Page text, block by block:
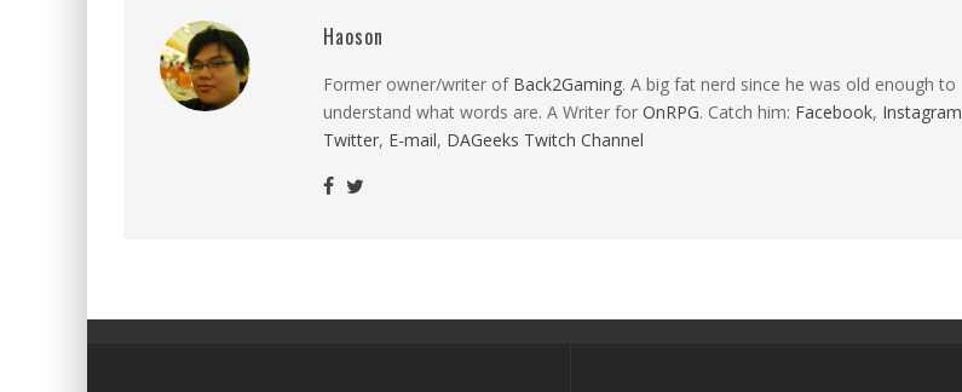
Haoson
Former owner/writer of Back2Gaming. A big fat nerd since he was old enough to
understand what words are. A Writer for OnRPG. Catch him: Facebook, Instagram
Twitter, E-mail, DAGeeks Twitch Channel